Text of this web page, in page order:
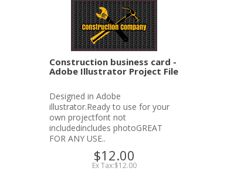
Construction business card -
Adobe Illustrator Project File
Designed in Adobe
illustrator.Ready to use for your
own projectfont not
includedincludes photoGREAT
FOR ANY USE..
$12.00
Ex Tax:$12.00